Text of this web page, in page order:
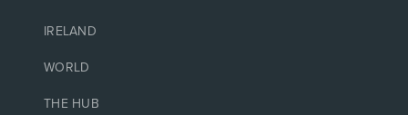
IRELAND
WORLD
THE HUB